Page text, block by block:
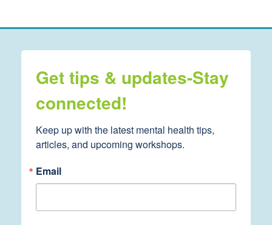
Get tips & updates-Stay
connected!
Keep up with the latest mental health tips,
articles, and upcoming workshops.
Email